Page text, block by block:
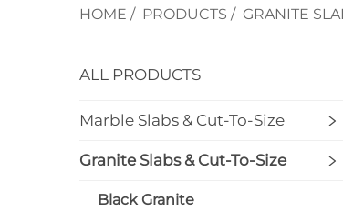
HOME / PRODUCTS / GRANITE
ALL PRODUCTS
Marble Slabs & Cut-To-Size
Granite Slabs & Cut-To-Size
Black Granite